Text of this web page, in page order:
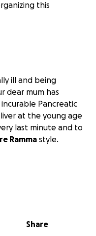
this
ill and being
dear mum has
Pancreatic
at the young age
last minute and to
Ramma style.
Share